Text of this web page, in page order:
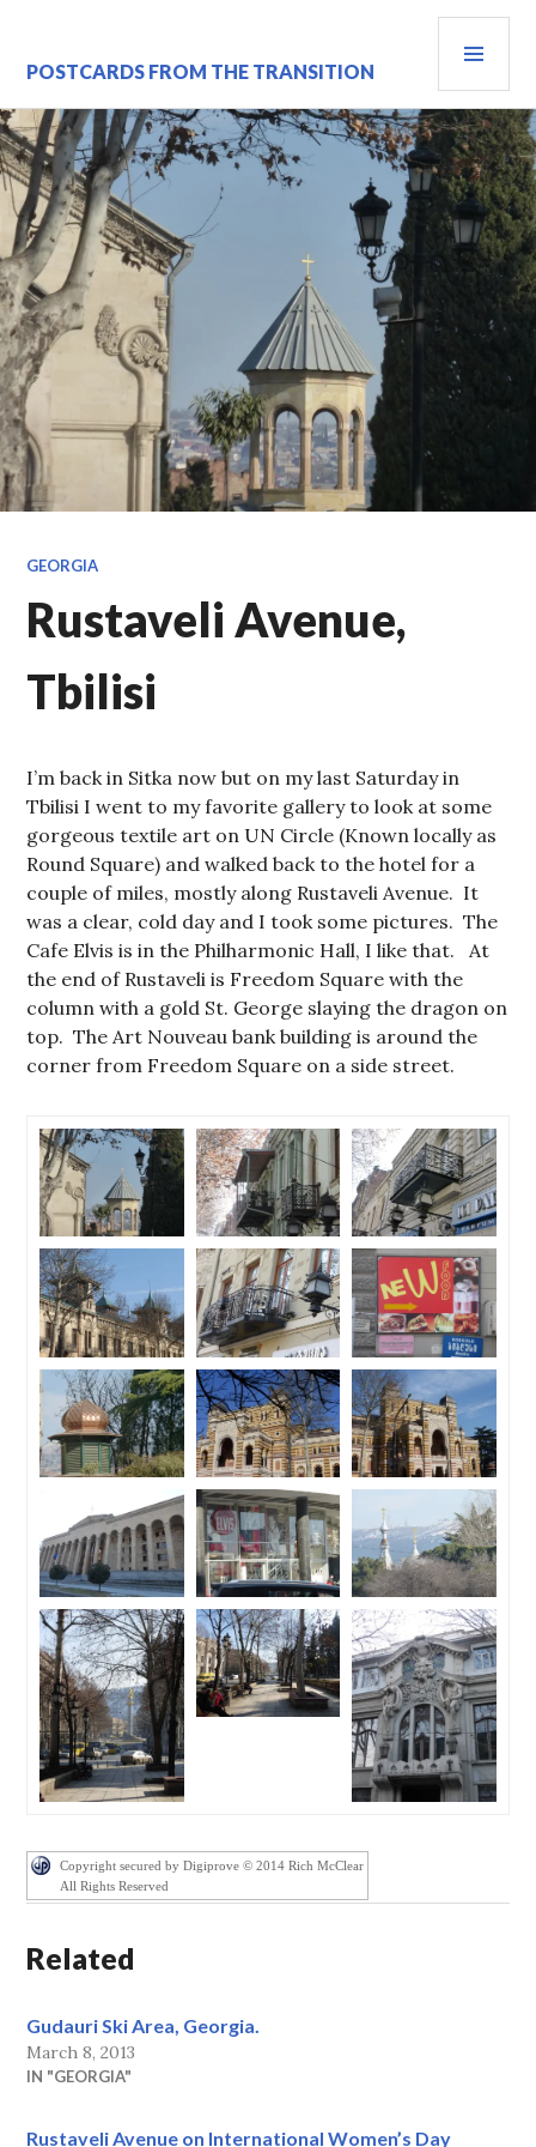
content
POSTCARDS FROM THE TRANSITION
GEORGIA
Rustaveli Avenue,
Tbilisi
I’m back in Sitka now but on my last Saturday in
Tbilisi I went to my favorite gallery to look at some
gorgeous textile art on UN Circle (Known locally as
Round Square) and walked back to the hotel for a
couple of miles, mostly along Rustaveli Avenue. It
was a clear, cold day and I took some pictures. The
Cafe Elvis is in the Philharmonic Hall, I like that. At
the end of Rustaveli is Freedom Square with the
column with a gold St. George slaying the dragon on
top. The Art Nouveau bank building is around the
corner from Freedom Square on a side street.
Copyright secured by Digiprove © 2014 Rich McClear
All Rights Reserved
Related
Gudauri Ski Area, Georgia.
March 8, 2013
IN "GEORGIA"
Rustaveli Avenue on International Women’s Day